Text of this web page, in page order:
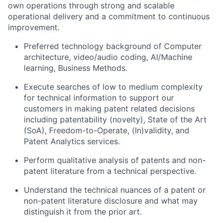
own operations through strong and scalable
operational delivery and a commitment to continuous
improvement.
Preferred technology background of Computer
architecture, video/audio coding, AI/Machine
learning, Business Methods.
Execute searches of low to medium complexity
for technical information to support our
customers in making patent related decisions
including patentability (novelty), State of the Art
(SoA), Freedom-to-Operate, (In)validity, and
Patent Analytics services.
Perform qualitative analysis of patents and non-
patent literature from a technical perspective.
Understand the technical nuances of a patent or
non-patent literature disclosure and what may
distinguish it from the prior art.